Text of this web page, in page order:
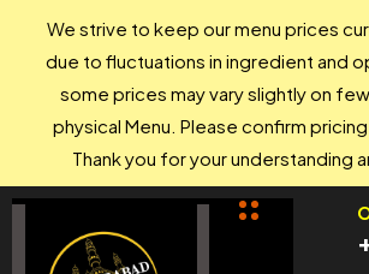
We strive to keep our menu prices
due to fluctuations in ingredient and
some prices may vary slightly on
physical Menu. Please confirm
Thank you for your understanding